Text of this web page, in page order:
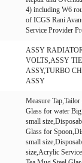
4) including W6
of ICGS Rani
Service Provider
ASSY
VOLTS,ASSY
ASSY,TURBO
ASSY
Measure
Glass for water
small
Glass for
small
size,Acrylic